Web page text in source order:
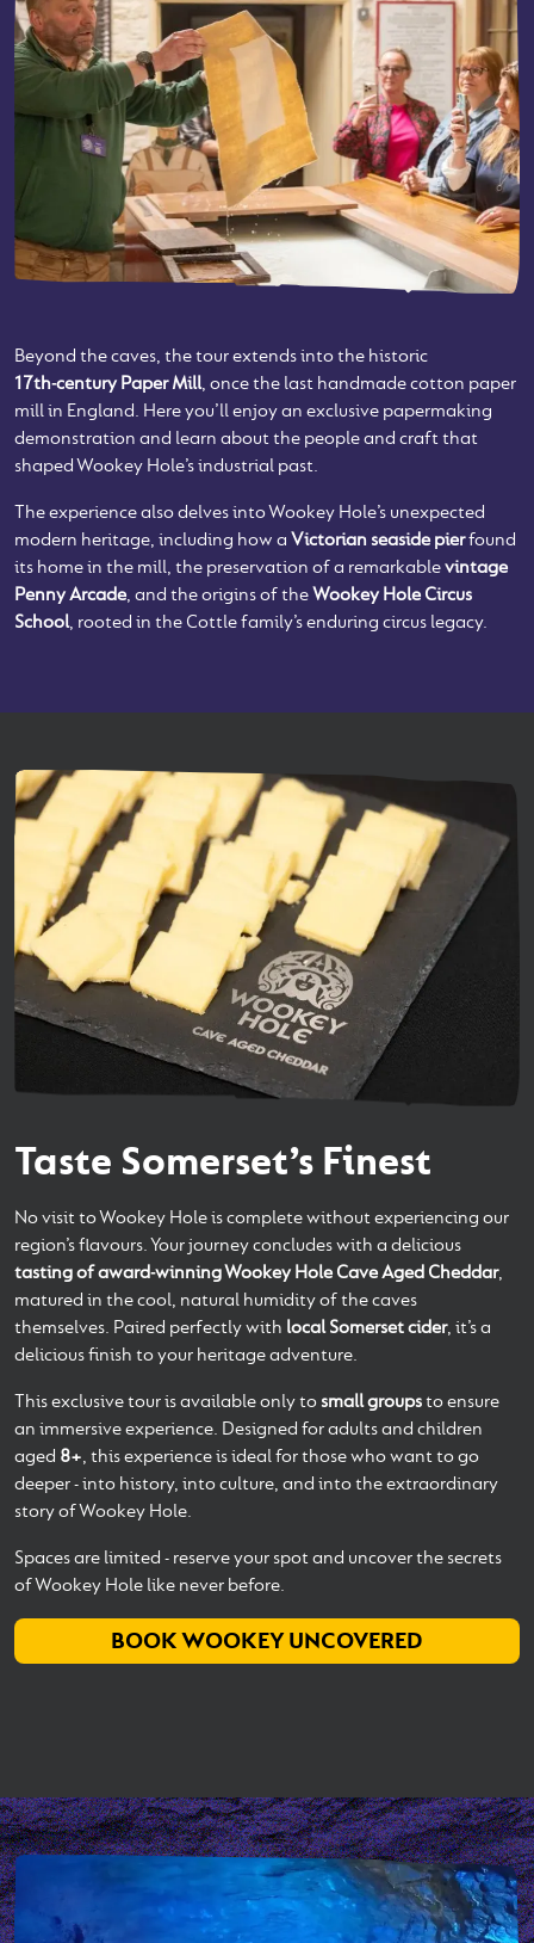
Beyond the caves, the tour extends into the historic
17th‑century Paper Mill, once the last handmade cotton paper
mill in England. Here you’ll enjoy an exclusive papermaking
demonstration and learn about the people and craft that
shaped Wookey Hole’s industrial past.
The experience also delves into Wookey Hole’s unexpected
modern heritage, including how a Victorian seaside pierfound
its home in the mill, the preservation of a remarkablevintage
Penny Arcade, and the origins of theWookey Hole Circus
School, rooted in the Cottle family’s enduring circus legacy.
Taste Somerset’s Finest
No visit to Wookey Hole is complete without experiencing our
region’s flavours. Your journey concludes with a delicious
tasting of award‑winning Wookey Hole Cave Aged Cheddar,
matured in the cool, natural humidity of the caves
themselves. Paired perfectly with local Somerset cider, it’s a
delicious finish to your heritage adventure.
This exclusive tour is available only to small groupsto ensure
an immersive experience. Designed for adults and children
aged 8+, this experience is ideal for those who want to go
deeper - into history, into culture, and into the extraordinary
story of Wookey Hole.
Spaces are limited - reserve your spot and uncover the secrets
of Wookey Hole like never before.
BOOK WOOKEY UNCOVERED